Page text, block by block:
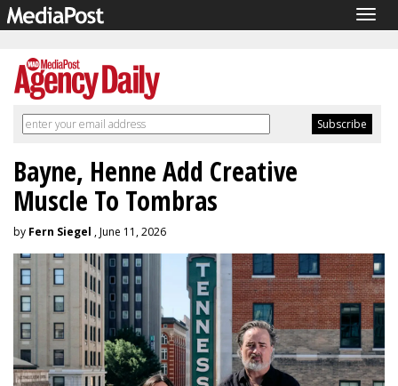
Bayne, Henne Add Creative
Muscle To Tombras
by Fern Siegel , June 11, 2026